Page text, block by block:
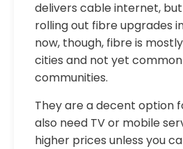
delivers cable internet,
rolling out fibre upgrades
now, though, fibre is
cities and not yet
communities.
They are a decent option
also need TV or mobile
higher prices unless you